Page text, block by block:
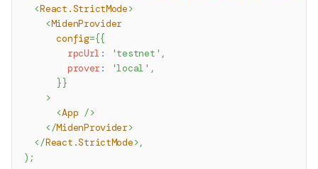
<React.StrictMode>
<MidenProvider
config={{
        rpcUrl
: 'testnet' ,
        prover
: 'local' ,
}}
>
<App />
</MidenProvider>
</React.StrictMode>,
) ;